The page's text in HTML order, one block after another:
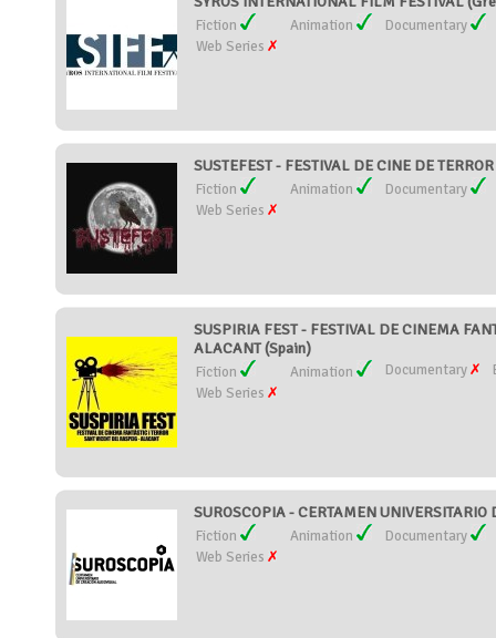
Fiction Animation
Documentary
Web Series
SUSTEFEST - FESTIVAL DE CINE DE
Fiction Animation
Documentary
Web Series
SUSPIRIA FEST - FESTIVAL DE CINEMA
ALACANT (Spain)
Fiction Animation Documentary
Web Series
SUROSCOPIA - CERTAMEN
Fiction Animation
Documentary
Web Series